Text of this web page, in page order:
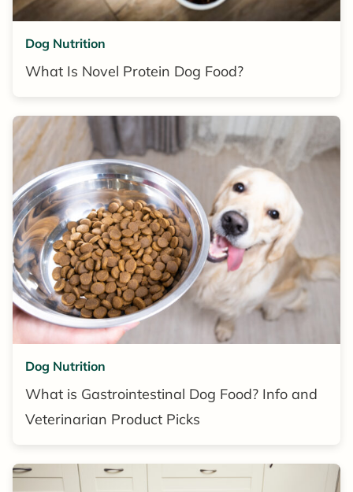
Dog Nutrition
What Is Novel Protein Dog Food?
Dog Nutrition
What is Gastrointestinal Dog Food? Info and
Veterinarian Product Picks